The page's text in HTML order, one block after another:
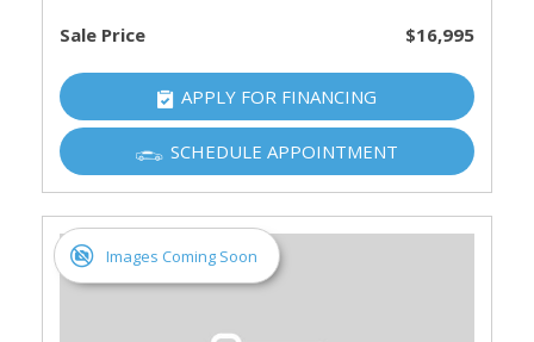
Sale Price $16,995
APPLY FOR FINANCING
SCHEDULE APPOINTMENT
Images Coming Soon